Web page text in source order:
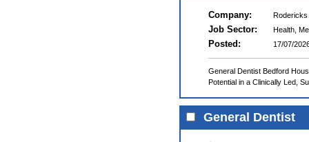
Company: Rodericks
Job Sector: Health,
Posted: 17/07/
General Dentist Bedford
Potential in a Clinically Led,
General Dentist